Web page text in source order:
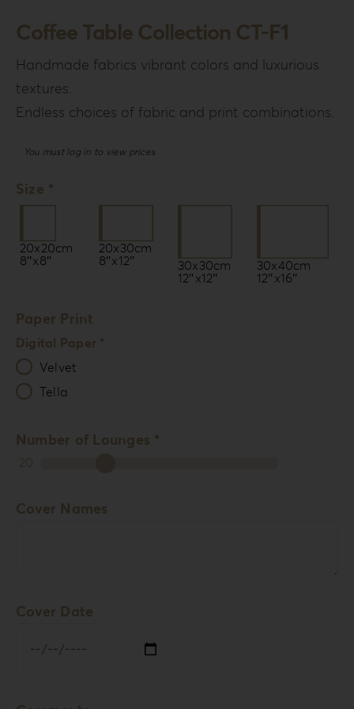
WooCommerce Cart
FOR:
EN
DE
Coffee Table Collection CT-F1
Handmade fabrics vibrant colors and luxurious
textures.
Endless choices of fabric and print combinations.
You must log in to view prices
Size *
20x20cm
8″x8″
20x30cm
8″x12″
30x30cm
12″x12″
30x40cm
12″x16″
Paper Print
Digital Paper *
Velvet
Tella
Number of Lounges *
20
Cover Names
Cover Date